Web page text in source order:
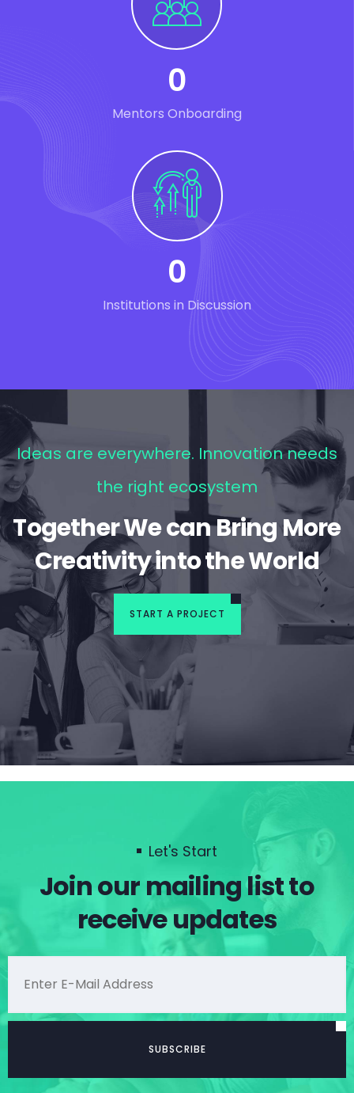
0
Mentors Onboarding
0
Institutions in Discussion
Ideas are everywhere. Innovation needs
the right ecosystem
Together We can Bring More
Creativity into the World
START A PROJECT
Let's Start
Join our mailing list to
receive updates